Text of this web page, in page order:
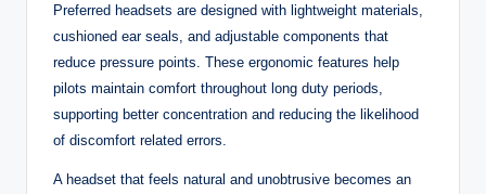
Preferred headsets are designed with lightweight materials,
cushioned ear seals, and adjustable components that
reduce pressure points. These ergonomic features help
pilots maintain comfort throughout long duty periods,
supporting better concentration and reducing the likelihood
of discomfort related errors.
A headset that feels natural and unobtrusive becomes an